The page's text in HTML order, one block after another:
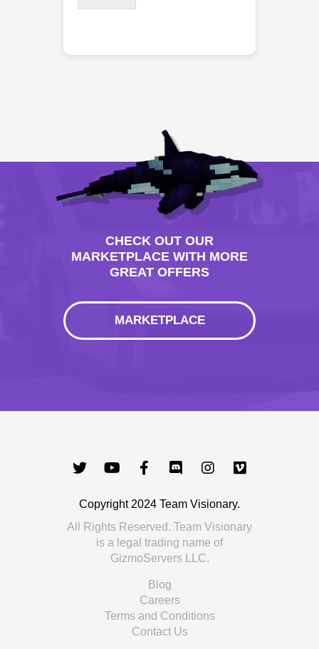
CHECK OUT OUR
MARKETPLACE WITH MORE
GREAT OFFERS
MARKETPLACE
Copyright 2024 Team Visionary.
All Rights Reserved. Team Visionary
is a legal trading name of
GizmoServers LLC.
Blog
Careers
Terms and Conditions
Contact Us